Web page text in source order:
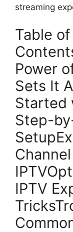
streaming
Table of
Power
Sets It
Started
Step-
IPTV